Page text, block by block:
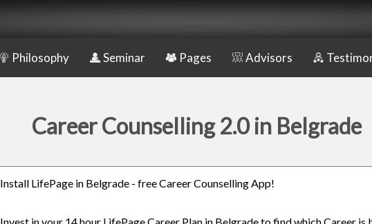
Philosophy Seminar Pages Advisors
Career Counselling 2.0 in Belgrade
Install LifePage in Belgrade - free Career Counselling App!